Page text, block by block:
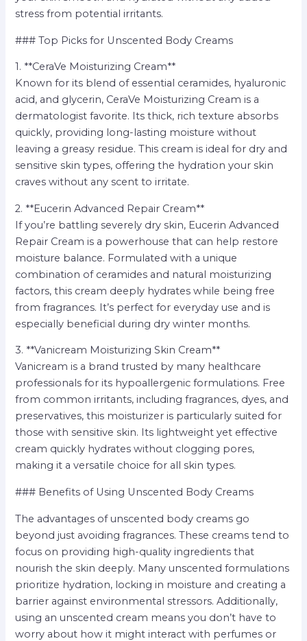
stress from potential irritants.
### Top Picks for Unscented Body Creams
1. **CeraVe Moisturizing Cream**
Known for its blend of essential ceramides, hyaluronic
acid, and glycerin, CeraVe Moisturizing Cream is a
dermatologist favorite. Its thick, rich texture absorbs
quickly, providing long-lasting moisture without
leaving a greasy residue. This cream is ideal for dry and
sensitive skin types, offering the hydration your skin
craves without any scent to irritate.
2. **Eucerin Advanced Repair Cream**
If you’re battling severely dry skin, Eucerin Advanced
Repair Cream is a powerhouse that can help restore
moisture balance. Formulated with a unique
combination of ceramides and natural moisturizing
factors, this cream deeply hydrates while being free
from fragrances. It’s perfect for everyday use and is
especially beneficial during dry winter months.
3. **Vanicream Moisturizing Skin Cream**
Vanicream is a brand trusted by many healthcare
professionals for its hypoallergenic formulations. Free
from common irritants, including fragrances, dyes, and
preservatives, this moisturizer is particularly suited for
those with sensitive skin. Its lightweight yet effective
cream quickly hydrates without clogging pores,
making it a versatile choice for all skin types.
### Benefits of Using Unscented Body Creams
The advantages of unscented body creams go
beyond just avoiding fragrances. These creams tend to
focus on providing high-quality ingredients that
nourish the skin deeply. Many unscented formulations
prioritize hydration, locking in moisture and creating a
barrier against environmental stressors. Additionally,
using an unscented cream means you don’t have to
worry about how it might interact with perfumes or